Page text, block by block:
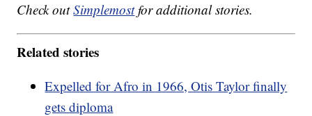
Check outSimplemostfor additional stories.
Related stories
Expelled for Afro in 1966, Otis Taylor finally
gets diploma